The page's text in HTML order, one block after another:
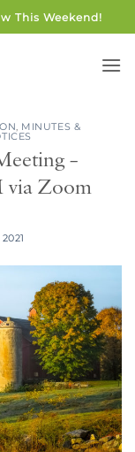
This Weekend!
, MINUTES &
–
via Zoom